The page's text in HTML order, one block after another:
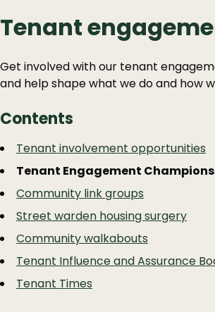
Tenant
Get involved with our tenant
and help shape what we do and how
Contents
Guide
Navigation
Skip
Guide
Tenant involvement opportunities
Tenant Engagement Champions
Community link groups
Street warden housing surgery
Community walkabouts
Tenant Influence and Assurance
Tenant Times